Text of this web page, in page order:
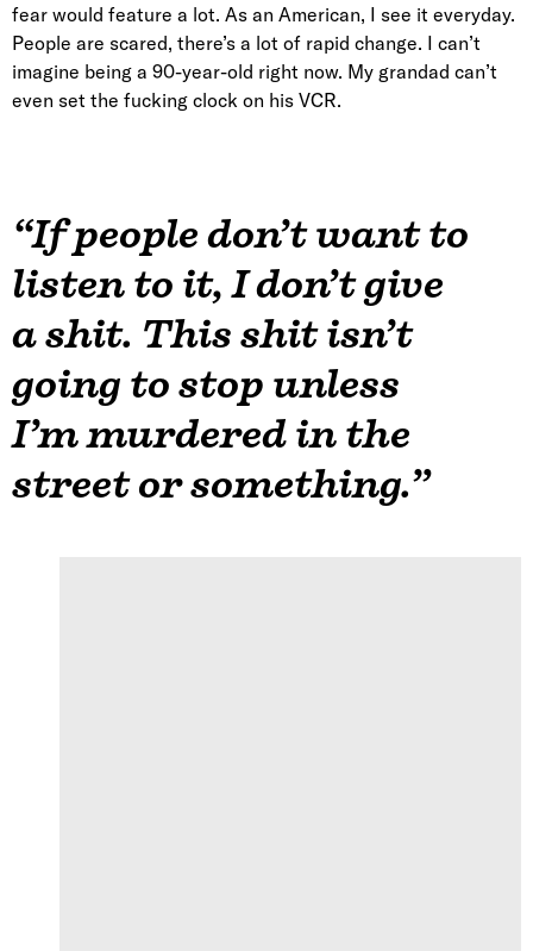
fear would feature a lot. As an American, I see it everyday.
People are scared, there’s a lot of rapid change. I can’t
imagine being a 90-year-old right now. My grandad can’t
even set the fucking clock on his VCR.
“If people don’t want to
listen to it, I don’t give
a shit. This shit isn’t
going to stop unless
I’m murdered in the
street or something.”